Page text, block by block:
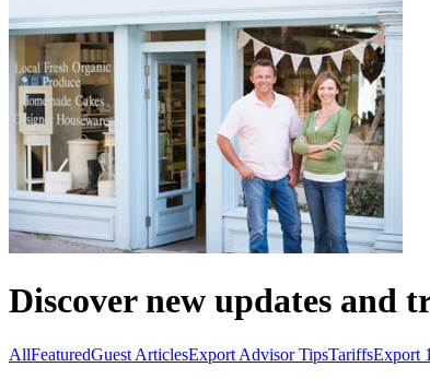
Discover new updates and
AllFeaturedGuest ArticlesExport Advisor TipsTariffsExport